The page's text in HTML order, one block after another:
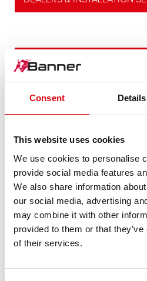
Consent Details
This website uses cookies
We use cookies to personalise
provide social media features
We also share information
our social media, advertising
may combine it with other
provided to them or that
of their services.
POWERFUL
ALTERNATIVE
For higher energy
PRODUCT DETAILS >
OUR UPGRADING